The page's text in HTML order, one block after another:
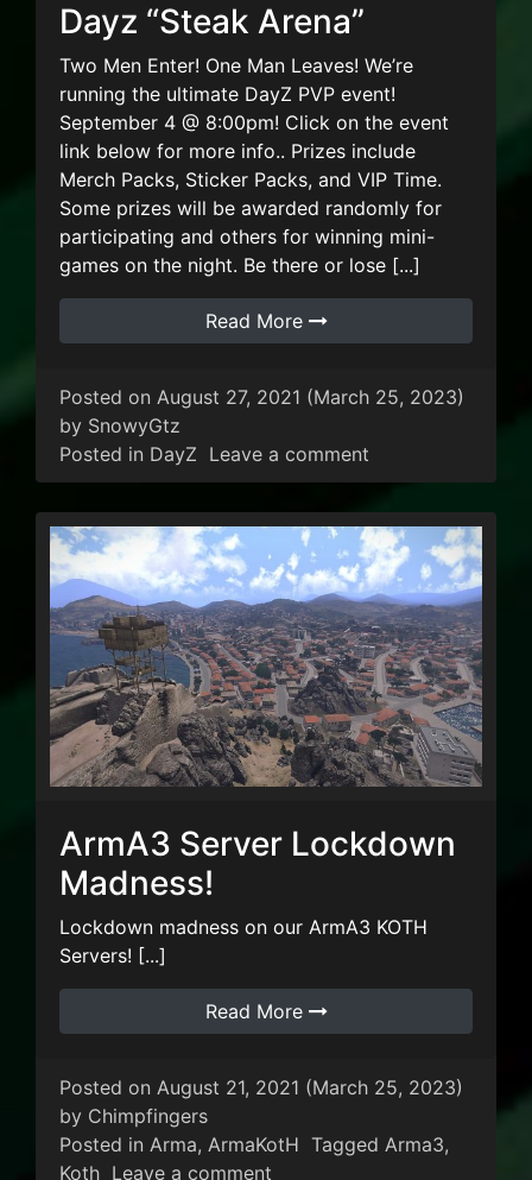
Dayz “Steak Arena”
Two Men Enter! One Man Leaves! We’re
running the ultimate DayZ PVP event!
September 4 @ 8:00pm! Click on the event
link below for more info.. Prizes include
Merch Packs, Sticker Packs, and VIP Time.
Some prizes will be awarded randomly for
participating and others for winning mini-
games on the night. Be there or lose [...]
Read More
Posted on August 27, 2021 (March 25, 2023)
by SnowyGtz
Posted in DayZ Leave a comment
ArmA3 Server Lockdown
Madness!
Lockdown madness on our ArmA3 KOTH
Servers! [...]
Read More
Posted on August 21, 2021 (March 25, 2023)
by Chimpfingers
Posted in Arma, ArmaKotH Tagged Arma3,
Koth Leave a comment